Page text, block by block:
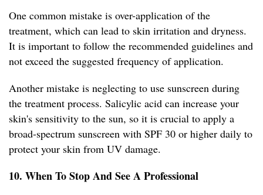
One common mistake is over-application of the
treatment, which can lead to skin irritation and dryness.
It is important to follow the recommended guidelines and
not exceed the suggested frequency of application.
Another mistake is neglecting to use sunscreen during
the treatment process. Salicylic acid can increase your
skin's sensitivity to the sun, so it is crucial to apply a
broad-spectrum sunscreen with SPF 30 or higher daily to
protect your skin from UV damage.
10. When To Stop And See A Professional